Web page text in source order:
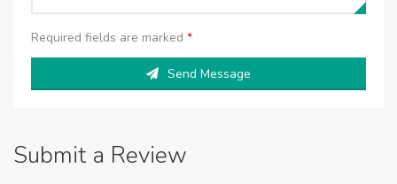
Required fields are marked *
Send Message
Submit a Review